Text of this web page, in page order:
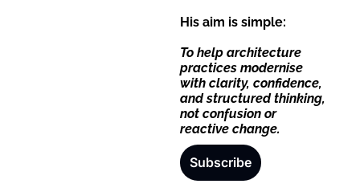
His aim is simple:
To help architecture
practices modernise
with clarity, confidence,
and structured thinking,
not confusion or
reactive change.
Subscribe